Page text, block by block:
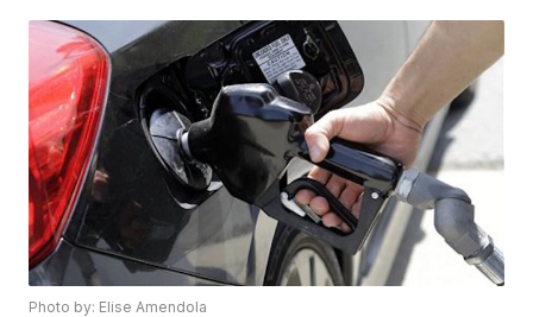
Photo by: Elise Amendola